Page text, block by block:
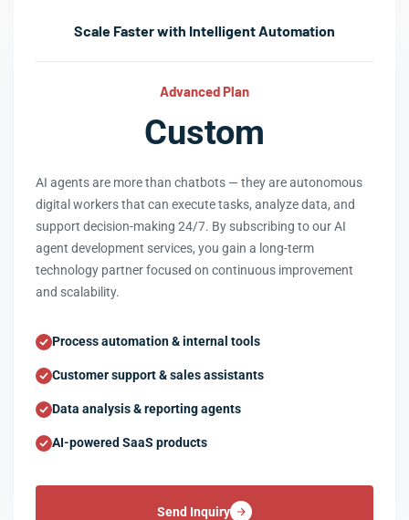
Scale Faster with Intelligent Automation
Advanced Plan
Custom
AI agents are more than chatbots — they are autonomous
digital workers that can execute tasks, analyze data, and
support decision-making 24/7. By subscribing to our AI
agent development services, you gain a long-term
technology partner focused on continuous improvement
and scalability.
Process automation & internal tools
Customer support & sales assistants
Data analysis & reporting agents
AI-powered SaaS products
Send Inquiry